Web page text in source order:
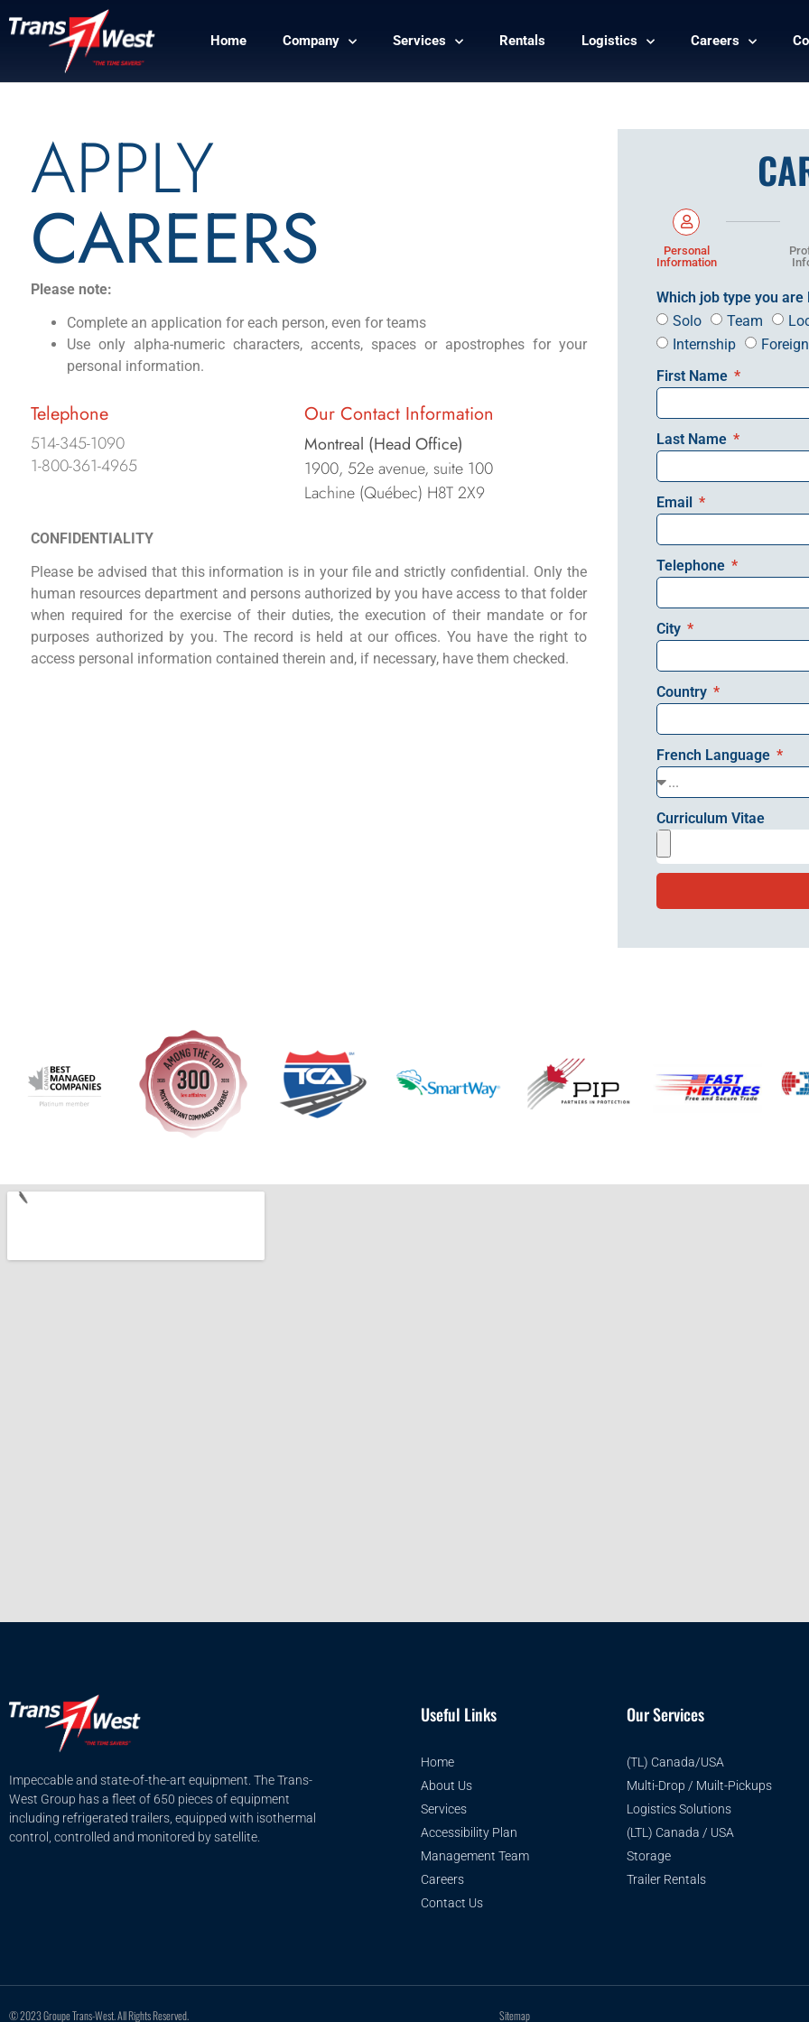
Home Company Services Rentals Logistics Careers
APPLY
CAREERS
Please note:
Complete an application for each person, even for teams
Use only alpha-numeric characters, accents, spaces or apostrophes for your
personal information.
Telephone
514-345-1090
1-800-361-4965
Our Contact Information
Montreal (Head Office)
1900, 52e avenue, suite 100
Lachine (Québec) H8T 2X9
CONFIDENTIALITY
Please be advised that this information is in your file and strictly confidential. Only the
human resources department and persons authorized by you have access to that folder
when required for the exercise of their duties, the execution of their mandate or for
purposes authorized by you. The record is held at our offices. You have the right to
access personal information contained therein and, if necessary, have them checked.
Personal
Information
Which job type you
Solo
Team
Internship
First Name
Last Name
Email
Telephone
City
Country
French Language
Curriculum Vitae
Impeccable and state-of-the-art equipment. The Trans-
West Group has a fleet of 650 pieces of equipment
including refrigerated trailers, equipped with isothermal
control, controlled and monitored by satellite.
Useful Links
Home
About Us
Services
Accessibility Plan
Management Team
Careers
Contact Us
Our Services
(TL) Canada/USA
Multi-Drop / Muilt-Pickups
Logistics Solutions
(LTL) Canada / USA
Storage
Trailer Rentals
© 2023 Groupe Trans-West. All Rights Reserved. Sitemap